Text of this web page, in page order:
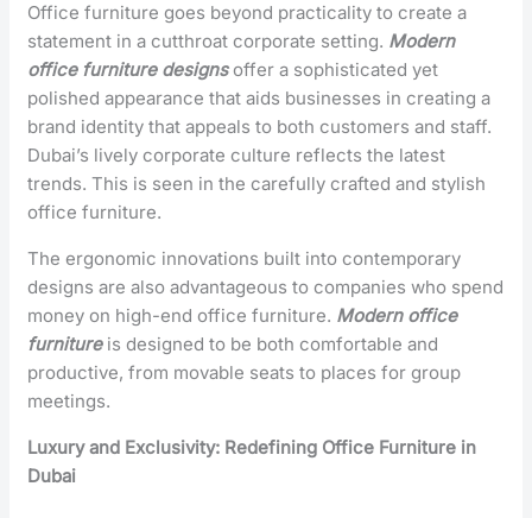
Office furniture goes beyond practicality to create a
statement in a cutthroat corporate setting. Modern
office furniture designsoffer a sophisticated yet
polished appearance that aids businesses in creating a
brand identity that appeals to both customers and staff.
Dubai’s lively corporate culture reflects the latest
trends. This is seen in the carefully crafted and stylish
office furniture.
The ergonomic innovations built into contemporary
designs are also advantageous to companies who spend
money on high-end office furniture. Modern office
furnitureis designed to be both comfortable and
productive, from movable seats to places for group
meetings.
Luxury and Exclusivity: Redefining Office Furniture in
Dubai